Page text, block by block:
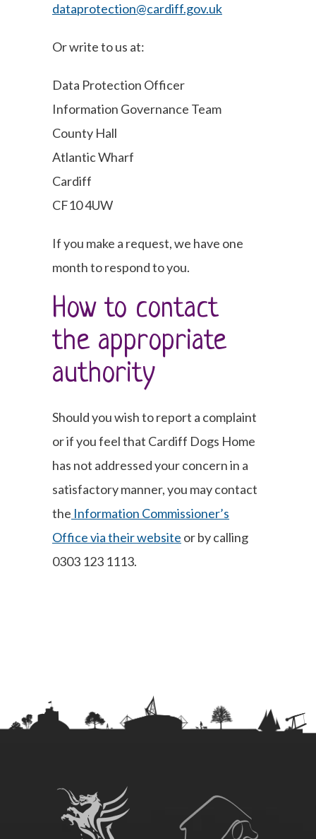
dataprotection@cardiff.gov.uk
Or write to us at:
Data Protection Officer
Information Governance Team
County Hall
Atlantic Wharf
Cardiff
CF10 4UW
If you make a request, we have one
month to respond to you.
How to contact
the appropriate
authority
Should you wish to report a complaint
or if you feel that Cardiff Dogs Home
has not addressed your concern in a
satisfactory manner, you may contact
the Information Commissioner’s
Office via their website or by calling
0303 123 1113.